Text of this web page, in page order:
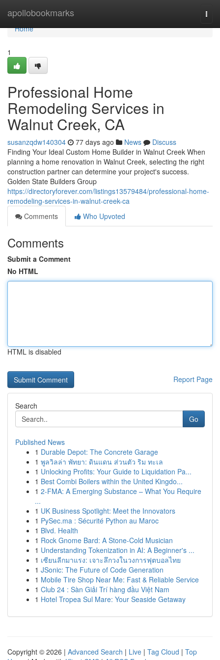
apollobookmarks
Home
Home
1
Professional Home
Remodeling Services in
Walnut Creek, CA
susanzqdw140304 77 days ago News
Discuss
Finding Your Ideal Custom Home Builder in Walnut Creek When
planning a home renovation in Walnut Creek, selecting the right
construction partner can determine your project's success.
Golden State Builders Group
https://directoryforever.com/listings13579484/professional-home-
remodeling-services-in-walnut-creek-ca
Comments
Who Upvoted
Comments
Submit a Comment
No HTML
HTML is disabled
Report Page
Search
Go
Published News
1 Durable Depot: The Concrete Garage
1 พูลวิลล่า พัทยา: ดินแดน ส่วนตัว ริม ทะเล
1 Unlocking Profits: Your Guide to Liquidation Pa...
1 Best Combi Boilers within the United Kingdo...
1 2-FMA: A Emerging Substance – What You Require
...
1 UK Business Spotlight: Meet the Innovators
1 PySec.ma : Sécurité Python au Maroc
1 Blvd. Health
1 Rock Gnome Bard: A Stone-Cold Musician
1 Understanding Tokenization in AI: A Beginner's ...
1 เซียนลีกมาแรง: เจาะลึกวงในวงการฟุตบอลไทย
1 JSonic: The Future of Code Generation
1 Mobile Tire Shop Near Me: Fast & Reliable Service
1 Club 24 : Sàn Giải Trí hàng đầu Việt Nam
1 Hotel Tropea Sul Mare: Your Seaside Getaway
Copyright © 2026 | Advanced Search | Live | Tag Cloud | Top